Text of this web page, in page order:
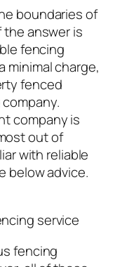
boundaries of
the answer is
fencing
minimal charge,
fenced
company is
out of
with reliable
below advice.
service
fencing